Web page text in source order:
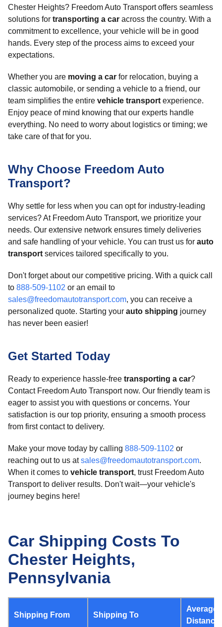
Chester Heights? Freedom Auto Transport offers seamless
solutions for transporting a car across the country. With a
commitment to excellence, your vehicle will be in good
hands. Every step of the process aims to exceed your
expectations.
Whether you are moving a car for relocation, buying a
classic automobile, or sending a vehicle to a friend, our
team simplifies the entire vehicle transport experience.
Enjoy peace of mind knowing that our experts handle
everything. No need to worry about logistics or timing; we
take care of that for you.
Why Choose Freedom Auto
Transport?
Why settle for less when you can opt for industry-leading
services? At Freedom Auto Transport, we prioritize your
needs. Our extensive network ensures timely deliveries
and safe handling of your vehicle. You can trust us for auto
transport services tailored specifically to you.
Don't forget about our competitive pricing. With a quick call
to 888-509-1102 or an email to
sales@freedomautotransport.com, you can receive a
personalized quote. Starting your auto shipping journey
has never been easier!
Get Started Today
Ready to experience hassle-free transporting a car?
Contact Freedom Auto Transport now. Our friendly team is
eager to assist you with questions or concerns. Your
satisfaction is our top priority, ensuring a smooth process
from first contact to delivery.
Make your move today by calling 888-509-1102 or
reaching out to us atsales@freedomautotransport.com.
When it comes to vehicle transport, trust Freedom Auto
Transport to deliver results. Don't wait—your vehicle's
journey begins here!
Car Shipping Costs To
Chester Heights,
Pennsylvania
Shipping From Shipping To
Average
Distance